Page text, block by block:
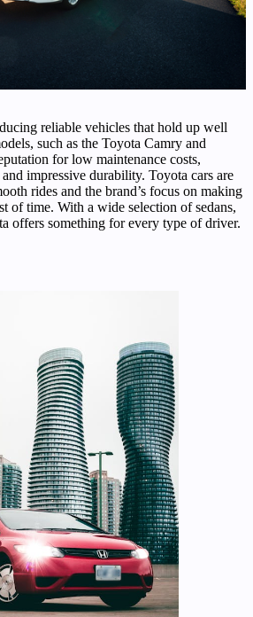
reliable vehicles that hold up well
such as the Toyota Camry and
for low maintenance costs,
impressive durability. Toyota cars are
rides and the brand’s focus on making
of time. With a wide selection of sedans,
offers something for every type of driver.